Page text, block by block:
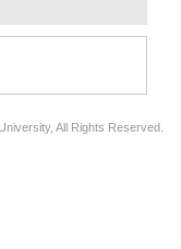
All Rights Reserved.